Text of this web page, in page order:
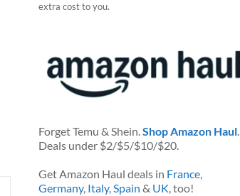
extra cost to you.
Forget Temu & Shein.Shop Amazon Haul.
Deals under $2/$5/$10/$20.
Get Amazon Haul deals in France,
Germany, Italy,Spain & UK, too!